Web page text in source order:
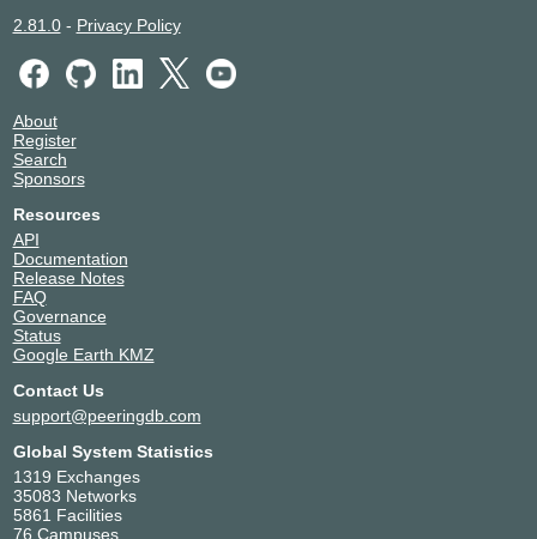
2.81.0- Privacy Policy
About
Register
Search
Sponsors
Resources
API
Documentation
Release Notes
FAQ
Governance
Status
Google Earth KMZ
Contact Us
support@peeringdb.com
Global System Statistics
1319 Exchanges
35083 Networks
5861 Facilities
76 Campuses